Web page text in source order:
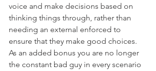
voice and make decisions based on
thinking things through, rather than
needing an external enforced to
ensure that they make good choices.
As an added bonus you are no longer
the constant bad guy in every scenario